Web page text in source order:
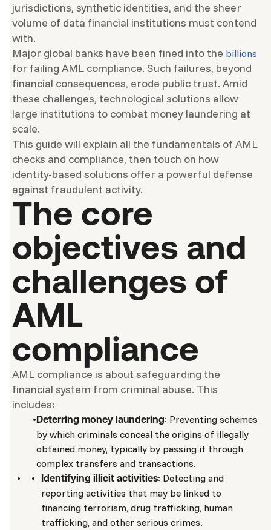
jurisdictions, synthetic identities, and the sheer
volume of data financial institutions must contend
with.
Major global banks have been fined into the billions
for failing AML compliance. Such failures, beyond
financial consequences, erode public trust. Amid
these challenges, technological solutions allow
large institutions to combat money laundering at
scale.
This guide will explain all the fundamentals of AML
checks and compliance, then touch on how
identity-based solutions offer a powerful defense
against fraudulent activity.
The core
objectives and
challenges of
AML
compliance
AML compliance is about safeguarding the
financial system from criminal abuse. This
includes:
Deterring money laundering: Preventing schemes
by which criminals conceal the origins of illegally
obtained money, typically by passing it through
complex transfers and transactions.
Identifying illicit activities: Detecting and
reporting activities that may be linked to
financing terrorism, drug trafficking, human
trafficking, and other serious crimes.